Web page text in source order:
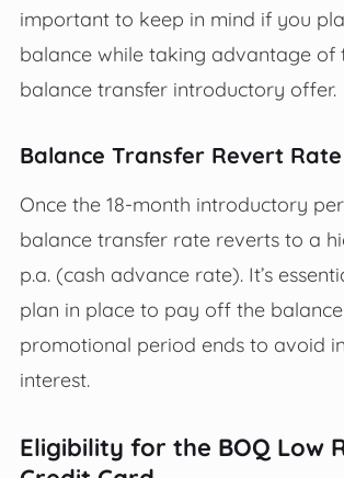
important to keep in mind if you
balance while taking advantage of
balance transfer introductory offer.
Balance Transfer Revert Rate
Once the 18-month introductory
balance transfer rate reverts to a
p.a. (cash advance rate). It’s
plan in place to pay off the
promotional period ends to avoid
interest.
Eligibility for the BOQ Low